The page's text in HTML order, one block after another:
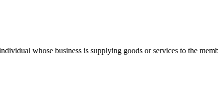
whose business is supplying goods or services to the